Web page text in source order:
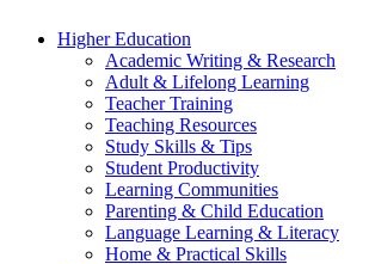
Higher Education
Academic Writing & Research
Adult & Lifelong Learning
Teacher Training
Teaching Resources
Study Skills & Tips
Student Productivity
Learning Communities
Parenting & Child Education
Language Learning & Literacy
Home & Practical Skills